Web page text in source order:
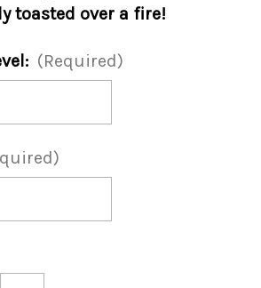
toasted over a fire!
(Required)